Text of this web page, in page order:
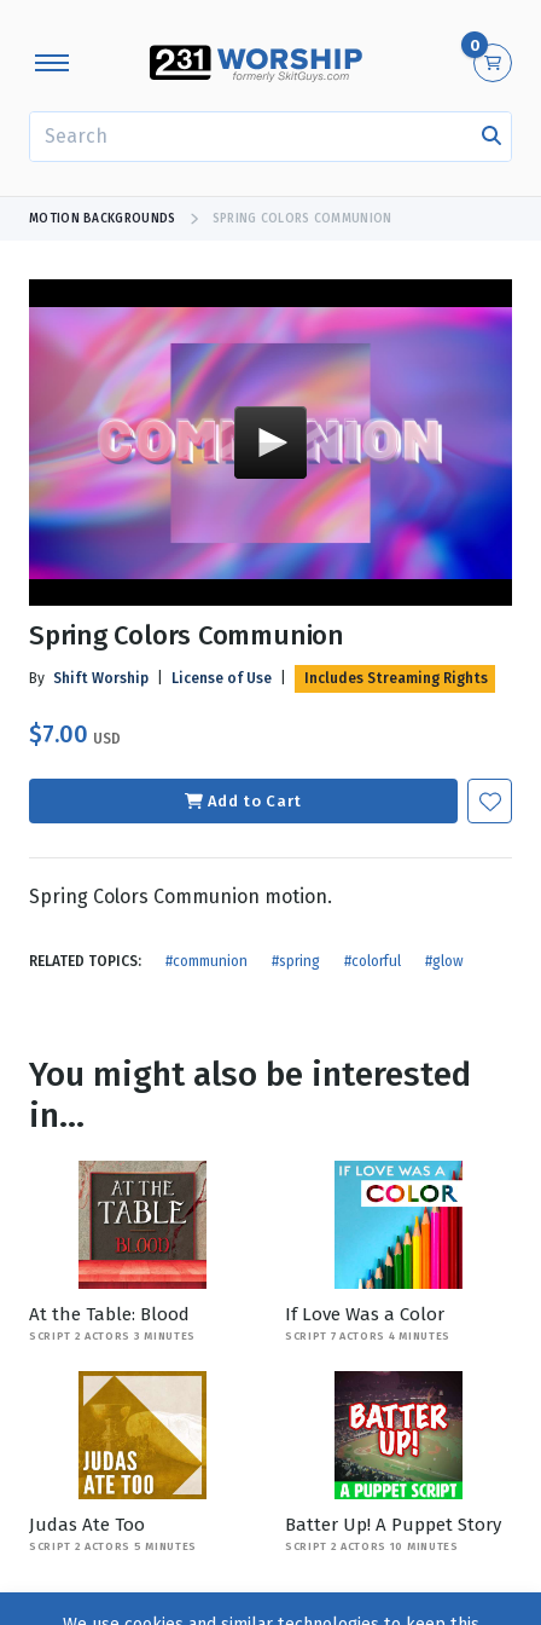
0
MOTION BACKGROUNDS SPRING COLORS COMMUNION
Spring Colors Communion
By Shift Worship License of Use Includes Streaming Rights
$7.00 USD
Add to Cart
Spring Colors Communion motion.
RELATED TOPICS: #communion #spring #colorful #glow
You might also be interested
in...
At the Table: Blood
SCRIPT 2 ACTORS 3 MINUTES
If Love Was a Color
SCRIPT 7 ACTORS 4 MINUTES
Judas Ate Too
SCRIPT 2 ACTORS 5 MINUTES
Batter Up! A Puppet Story
SCRIPT 2 ACTORS 10 MINUTES